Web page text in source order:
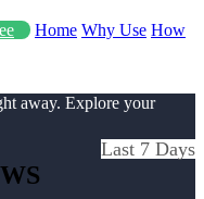
Home Why Use How
away. Explore your
Last 7 Days